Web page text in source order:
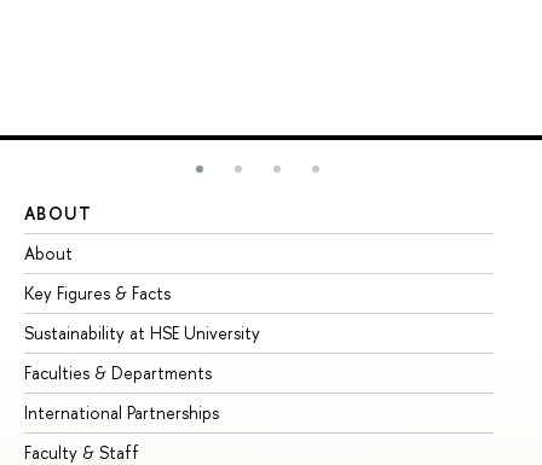
ABOUT
About
Key Figures & Facts
Sustainability at HSE University
Faculties & Departments
International Partnerships
Faculty & Staff